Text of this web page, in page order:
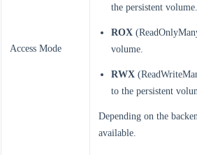
Access Mode
the persistent volume.
ROX
volume.
RWX
to the persistent
Depending on the
available.